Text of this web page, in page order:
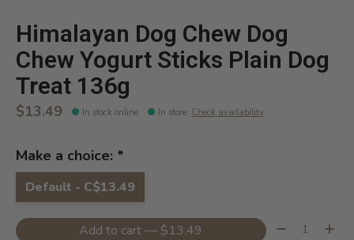
Himalayan Dog Chew Dog
Chew Yogurt Sticks Plain Dog
Treat 136g
$13.49 In stock online In store: Check availability
Make a choice: *
Default - C$13.49
Add to cart — $13.49 Quantity: